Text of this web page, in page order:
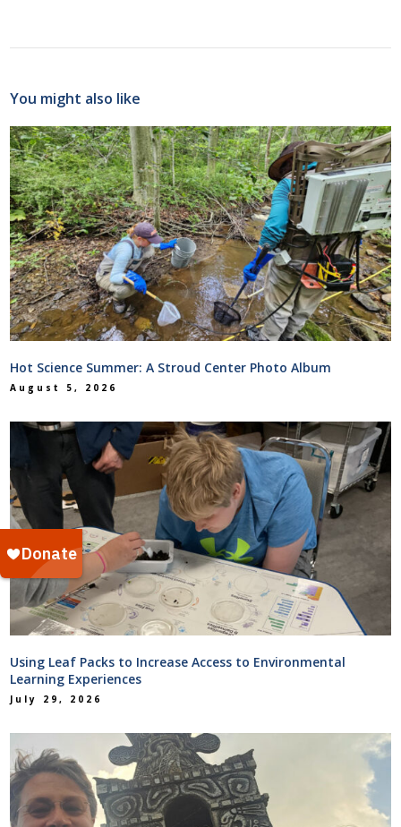
You might also like
Hot Science Summer: A Stroud Center Photo Album
August 5, 2026
Using Leaf Packs to Increase Access to Environmental
Learning Experiences
July 29, 2026